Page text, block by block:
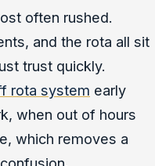
often rushed.
and the rota all sit
trust quickly.
rota system early
when out of hours
which removes a